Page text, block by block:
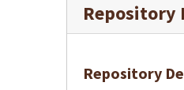
Repository
Repository